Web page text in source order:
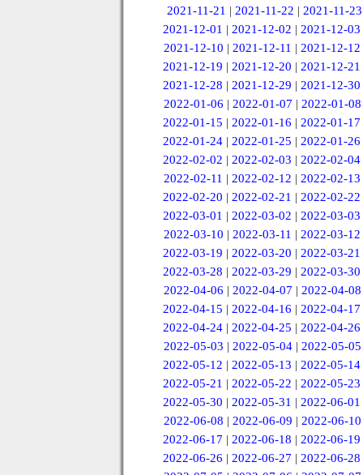
2021-11-21 | 2021-11-22 | 2021-11-23
2021-12-01 |2021-12-02 |2021-12-03
2021-12-10 | 2021-12-11 | 2021-12-12
2021-12-19 |2021-12-20 |2021-12-21
2021-12-28 |2021-12-29 |2021-12-30
2022-01-06 | 2022-01-07 | 2022-01-08
2022-01-15 |2022-01-16 |2022-01-17
2022-01-24 |2022-01-25 |2022-01-26
2022-02-02 |2022-02-03 |2022-02-04
2022-02-11 | 2022-02-12 | 2022-02-13
2022-02-20 |2022-02-21 |2022-02-22
2022-03-01 |2022-03-02 |2022-03-03
2022-03-10 | 2022-03-11 | 2022-03-12
2022-03-19 |2022-03-20 |2022-03-21
2022-03-28 |2022-03-29 |2022-03-30
2022-04-06 | 2022-04-07 | 2022-04-08
2022-04-15 |2022-04-16 |2022-04-17
2022-04-24 |2022-04-25 |2022-04-26
2022-05-03 | 2022-05-04 | 2022-05-05
2022-05-12 |2022-05-13 |2022-05-14
2022-05-21 |2022-05-22 |2022-05-23
2022-05-30 |2022-05-31 |2022-06-01
2022-06-08 | 2022-06-09 | 2022-06-10
2022-06-17 |2022-06-18 |2022-06-19
2022-06-26 |2022-06-27 |2022-06-28